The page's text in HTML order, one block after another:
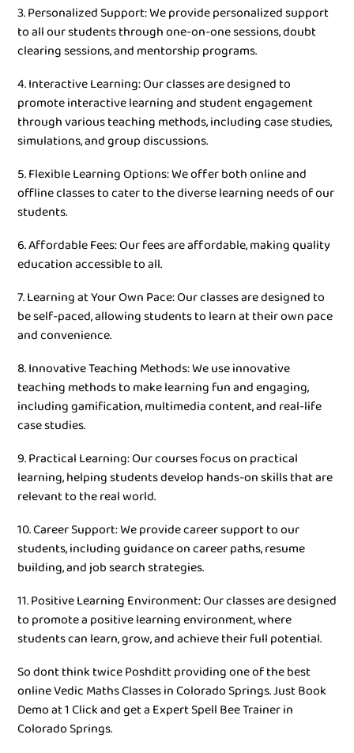
3. Personalized Support: We provide personalized support
to all our students through one-on-one sessions, doubt
clearing sessions, and mentorship programs.
4. Interactive Learning: Our classes are designed to
promote interactive learning and student engagement
through various teaching methods, including case studies,
simulations, and group discussions.
5. Flexible Learning Options: We offer both online and
offline classes to cater to the diverse learning needs of our
students.
6. Affordable Fees: Our fees are affordable, making quality
education accessible to all.
7. Learning at Your Own Pace: Our classes are designed to
be self-paced, allowing students to learn at their own pace
and convenience.
8. Innovative Teaching Methods: We use innovative
teaching methods to make learning fun and engaging,
including gamification, multimedia content, and real-life
case studies.
9. Practical Learning: Our courses focus on practical
learning, helping students develop hands-on skills that are
relevant to the real world.
10. Career Support: We provide career support to our
students, including guidance on career paths, resume
building, and job search strategies.
11. Positive Learning Environment: Our classes are designed
to promote a positive learning environment, where
students can learn, grow, and achieve their full potential.
So dont think twice Poshditt providing one of the best
online Vedic Maths Classes in Colorado Springs. Just Book
Demo at 1 Click and get a Expert Spell Bee Trainer in
Colorado Springs.